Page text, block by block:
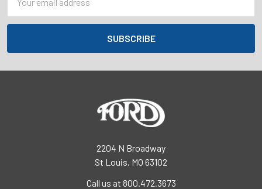
Address
2204 N Broadway
St Louis, MO 63102
Call us at 800.472.3673